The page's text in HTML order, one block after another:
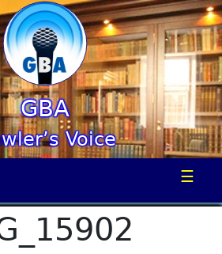
GBA
Voice
☰